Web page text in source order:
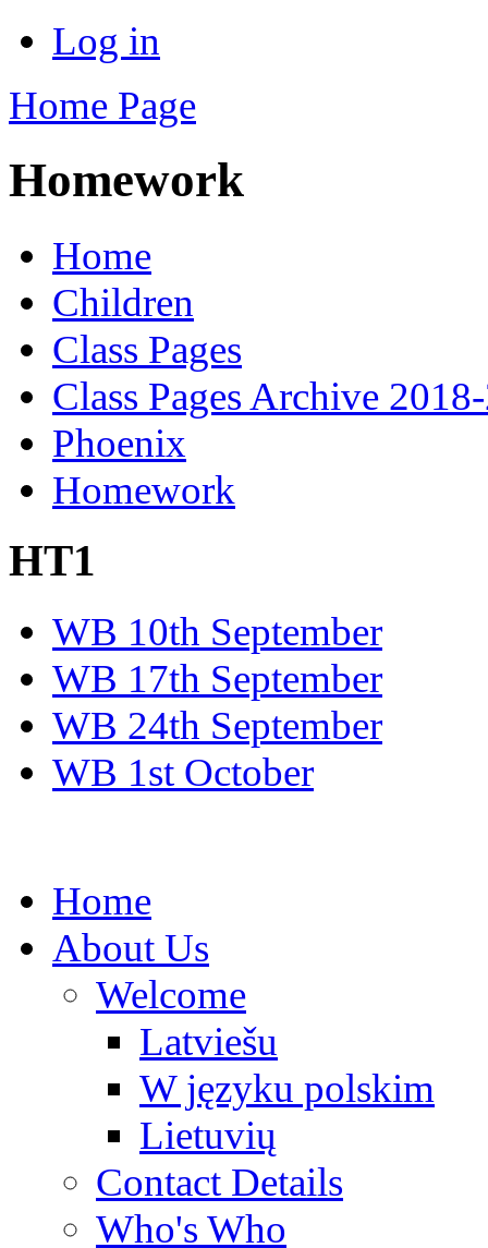
Log in
Home Page
Homework
Home
Children
Class Pages
Class Pages Archive
Phoenix
Homework
HT1
WB 10th September
WB 17th September
WB 24th September
WB 1st October
Home
About Us
Welcome
Latviešu
W języku polskim
Lietuvių
Contact Details
Who's Who